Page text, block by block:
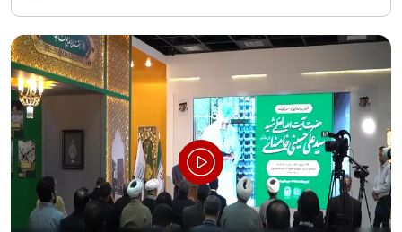
International Conference on Ayatollah Khamenei’s justice-seeking
ideals
Foreign students participate in Martyred Leader’s funeral
procession in Mashhad
Museum of Quran, Gifts of Martyred Leader reopens at Imam
Reza Shrine
Martyred Leader’s funeral procession in Mashhad, current era’s
historic event: AQR Official